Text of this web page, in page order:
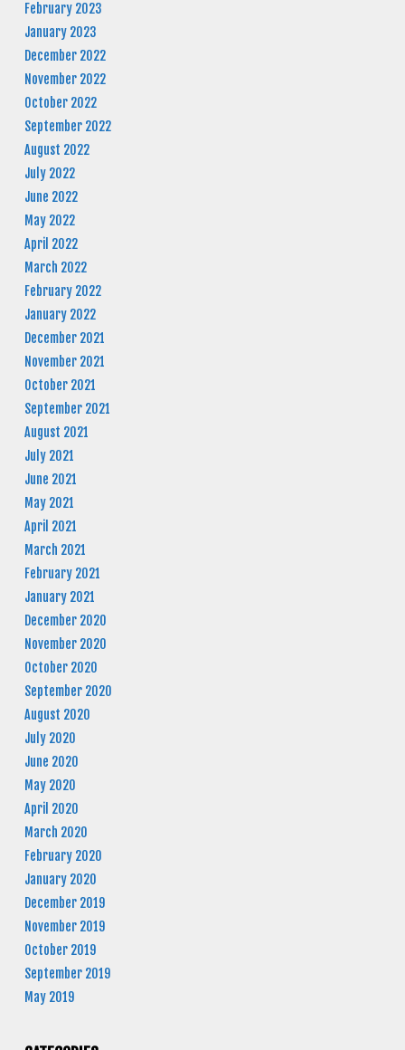
February 2023
January 2023
December 2022
November 2022
October 2022
September 2022
August 2022
July 2022
June 2022
May 2022
April 2022
March 2022
February 2022
January 2022
December 2021
November 2021
October 2021
September 2021
August 2021
July 2021
June 2021
May 2021
April 2021
March 2021
February 2021
January 2021
December 2020
November 2020
October 2020
September 2020
August 2020
July 2020
June 2020
May 2020
April 2020
March 2020
February 2020
January 2020
December 2019
November 2019
October 2019
September 2019
May 2019